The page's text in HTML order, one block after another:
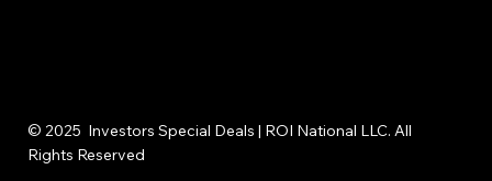
© 2025 Investors Special Deals | ROI National LLC. All
Rights Reserved